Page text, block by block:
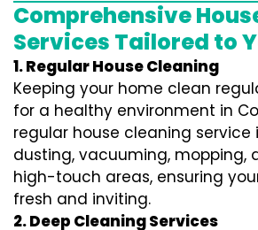
Comprehensive
Services Tailored to
1. Regular House Cleaning
Keeping your home clean
for a healthy environment in
regular house cleaning service
dusting, vacuuming, mopping,
high-touch areas, ensuring
fresh and inviting.
2. Deep Cleaning Services